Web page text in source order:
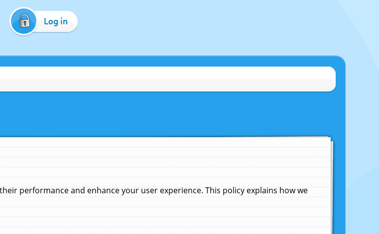
Log in
performance and enhance your user experience. This policy explains how we